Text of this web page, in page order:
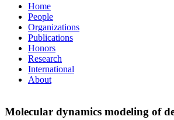
Home
People
Organizations
Publications
Honors
Research
International
About
Molecular dynamics modeling of